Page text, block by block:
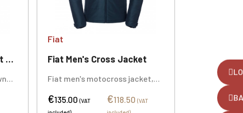
Fiat
Fiat Men's Cross Jacket
Fiat men's motocross jacket,
insulation jacket is your ideal
companion for mid-season.
€135.00(VAT
€118.50 (VAT